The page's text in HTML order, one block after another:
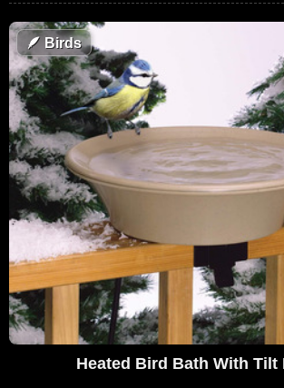
🪶 Birds
Heated Bird Bath With Tilt